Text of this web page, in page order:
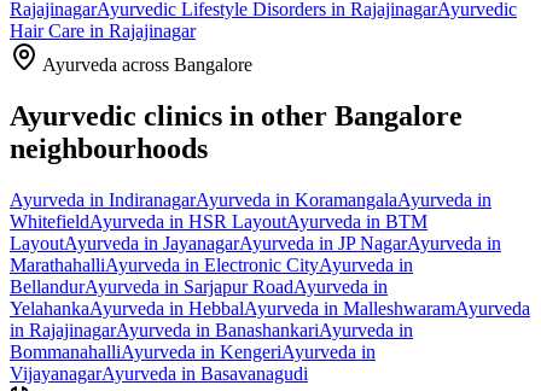
RajajinagarAyurvedic Lifestyle Disorders in RajajinagarAyurvedic
Hair Care in Rajajinagar
Ayurveda across Bangalore
Ayurvedic clinics in other Bangalore
neighbourhoods
Ayurveda in IndiranagarAyurveda in KoramangalaAyurveda in
WhitefieldAyurveda in HSR LayoutAyurveda in BTM
LayoutAyurveda in JayanagarAyurveda in JP NagarAyurveda in
MarathahalliAyurveda in Electronic CityAyurveda in
BellandurAyurveda in Sarjapur RoadAyurveda in
YelahankaAyurveda in HebbalAyurveda in MalleshwaramAyurveda
in RajajinagarAyurveda in BanashankariAyurveda in
BommanahalliAyurveda in KengeriAyurveda in
VijayanagarAyurveda in Basavanagudi